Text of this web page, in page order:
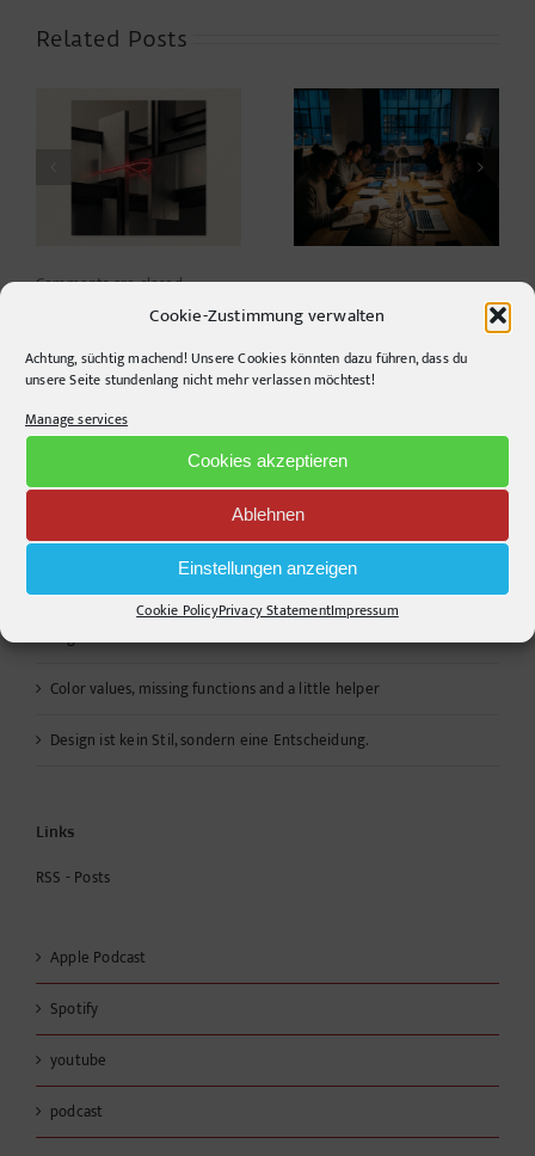
Cookie-Zustimmung verwalten
Achtung, süchtig machend! Unsere Cookies könnten dazu führen, dass du
unsere Seite stundenlang nicht mehr verlassen möchtest!
Manage services
Cookies akzeptieren
Ablehnen
Einstellungen anzeigen
Cookie PolicyPrivacy StatementImpressum
Related Posts
Power to the Night
Cafés mit Kultur –
von der fixen Idee
zum KI-gestützten
Parallelprojekt
Comments are closed.
Design Study: An open idea to combat rising heat
Warum die Energiewende auf dem Acker nicht im Motorraum
beginnt
Color values, missing functions and a little helper
Design ist kein Stil, sondern eine Entscheidung.
Links
RSS - Posts
Apple Podcast
Spotify
youtube
podcast